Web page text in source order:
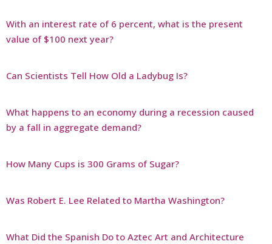
With an interest rate of 6 percent, what is the present
value of $100 next year?
Can Scientists Tell How Old a Ladybug Is?
What happens to an economy during a recession caused
by a fall in aggregate demand?
How Many Cups is 300 Grams of Sugar?
Was Robert E. Lee Related to Martha Washington?
What Did the Spanish Do to Aztec Art and Architecture